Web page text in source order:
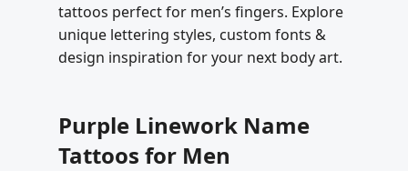
tattoos perfect for men’s fingers. Explore
unique lettering styles, custom fonts &
design inspiration for your next body art.
Purple Linework Name
Tattoos for Men